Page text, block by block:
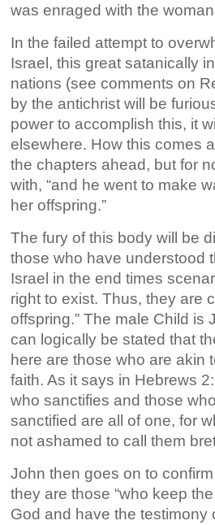
was enraged with the
In the failed attempt to
Israel, this great satanically
nations (see comments on
by the antichrist will be
power to accomplish this, it
elsewhere. How this comes
the chapters ahead, but for
with, “and he went to make
her offspring.”
The fury of this body will be
those who have understood
Israel in the end times
right to exist. Thus, they are
offspring.” The male Child is
can logically be stated that
here are those who are akin
faith. As it says in Hebrews
who sanctifies and those
sanctified are all of one, for
not ashamed to call them
John then goes on to
they are those “who keep
God and have the testimony